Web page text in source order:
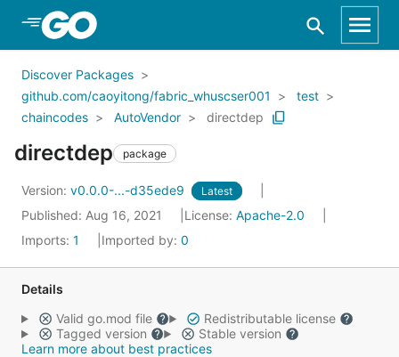
Skip to Main Content
Discover Packages
github.com/caoyitong/fabric_whuscser001
test
chaincodes
AutoVendor directdep
directdep package
Version: v0.0.0-...-d35ede9 Latest
Published: Aug 16, 2021 License: Apache-2.0
Imports: 1 Imported by: 0
Details
Valid go.mod file
Redistributable license
Tagged version
Stable version
Learn more about best practices